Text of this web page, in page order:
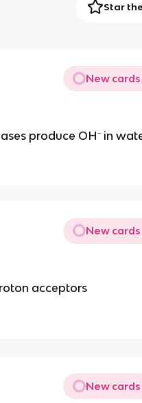
Star
New cards
produce OH⁻ in
New cards
acceptors
New cards